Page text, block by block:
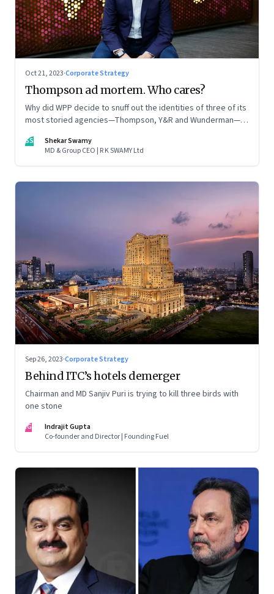
Oct 21, 2023·Corporate Strategy
Thompson ad mortem. Who cares?
Why did WPP decide to snuff out the identities of three of its
most storied agencies—Thompson, Y&R and Wunderman—to
company? The clues lie in the stock markets—and the
immense pressures acting on its CEO Mark Read
SS
Shekar Swamy
MD & Group CEO | R K SWAMY Ltd
Sep 26, 2023·Corporate Strategy
Behind ITC’s hotels demerger
Chairman and MD Sanjiv Puri is trying to kill three birds with
one stone
IG
Indrajit Gupta
Co-founder and Director | Founding Fuel